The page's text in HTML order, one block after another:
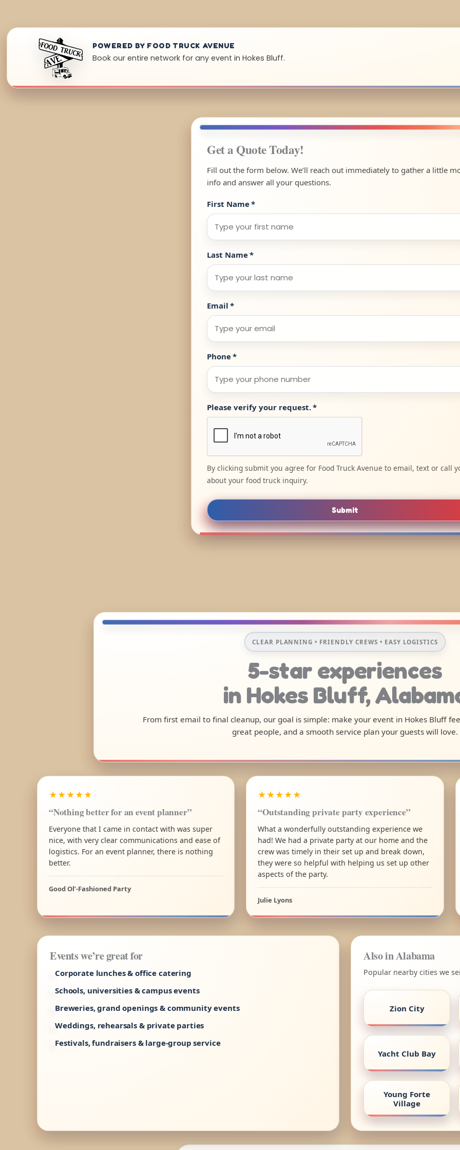
POWERED BY FOOD TRUCK AVENUE
Book our entire network for any event in Hokes Bluff.
Get a Quote Today!
Fill out the form below. We’ll reach out immediately to gather a little
info and answer all your questions.
First Name*
Last Name*
Email *
Phone*
Please verify your request.*
By clicking submit you agree for Food Truck Avenue to email, text or call
about your food truck inquiry.
Submit
CLEAR PLANNING • FRIENDLY CREWS • EASY LOGISTICS
5-star experiences
in Hokes Bluff,
From first email to final cleanup, our goal is simple: make your event in Hokes Bluff
great people, and a smooth service plan your guests will love.
★★★★★
“Nothing better for an event planner”
Everyone that I came in contact with was super
nice, with very clear communications and ease of
logistics. For an event planner, there is nothing
better.
Good Ol’-Fashioned Party
★★★★★
“Outstanding private party experience”
What a wonderfully outstanding experience we
had! We had a private party at our home and the
crew was timely in their set up and break down,
they were so helpful with helping us set up other
aspects of the party.
Julie Lyons
Events we’re great for
Corporate lunches & office catering
Schools, universities & campus events
Breweries, grand openings & community events
Weddings, rehearsals & private parties
Festivals, fundraisers & large-group service
Also in Alabama
Popular nearby cities we
Zion City
Yacht Club Bay
Young Forte
Village